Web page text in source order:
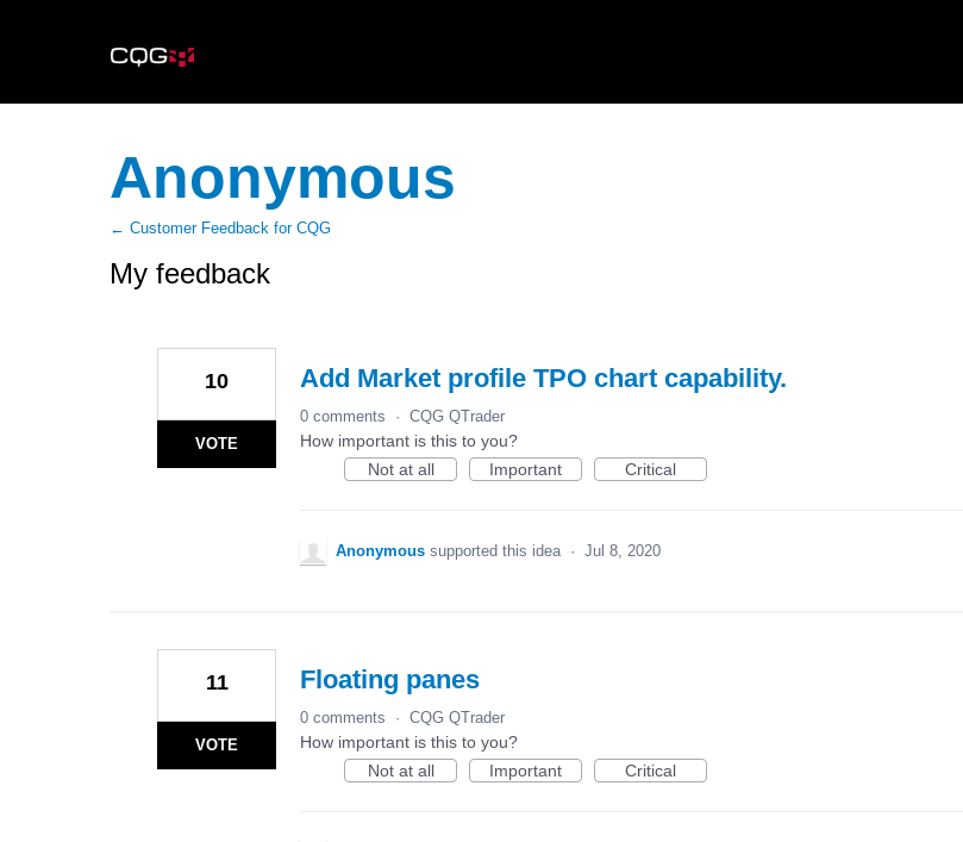
Anonymous
← Customer Feedback for CQG
My feedback
Add Market profile TPO chart capability.
10
VOTE
0 comments · CQG QTrader
How important is this to you?
Not at all
Important Critical
Anonymous supported this idea · Jul 8, 2020
Floating panes
11
VOTE
0 comments · CQG QTrader
How important is this to you?
Not at all
Important Critical